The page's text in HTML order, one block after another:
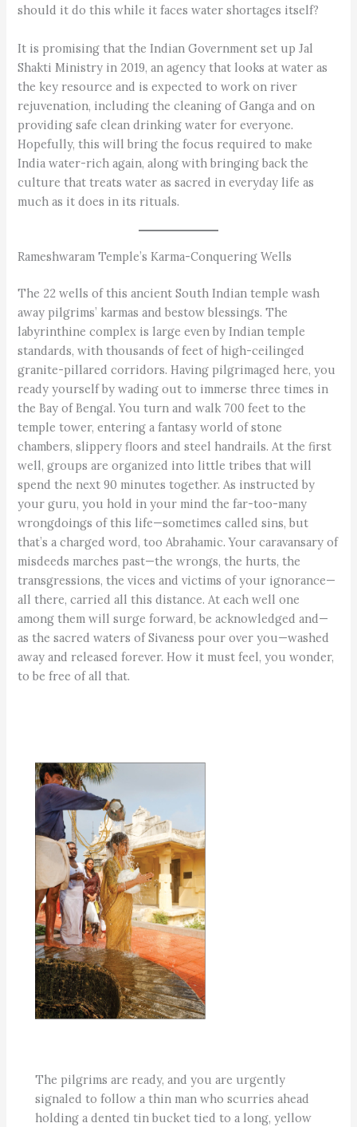
should it do this while it faces water shortages itself?
It is promising that the Indian Government set up Jal
Shakti Ministry in 2019, an agency that looks at water as
the key resource and is expected to work on river
rejuvenation, including the cleaning of Ganga and on
providing safe clean drinking water for everyone.
Hopefully, this will bring the focus required to make
India water-rich again, along with bringing back the
culture that treats water as sacred in everyday life as
much as it does in its rituals.
Rameshwaram Temple’s Karma-Conquering Wells
The 22 wells of this ancient South Indian temple wash
away pilgrims’ karmas and bestow blessings. The
labyrinthine complex is large even by Indian temple
standards, with thousands of feet of high-ceilinged
granite-pillared corridors. Having pilgrimaged here, you
ready yourself by wading out to immerse three times in
the Bay of Bengal. You turn and walk 700 feet to the
temple tower, entering a fantasy world of stone
chambers, slippery floors and steel handrails. At the first
well, groups are organized into little tribes that will
spend the next 90 minutes together. As instructed by
your guru, you hold in your mind the far-too-many
wrongdoings of this life—sometimes called sins, but
that’s a charged word, too Abrahamic. Your caravansary of
misdeeds marches past—the wrongs, the hurts, the
transgressions, the vices and victims of your ignorance—
all there, carried all this distance. At each well one
among them will surge forward, be acknowledged and—
as the sacred waters of Sivaness pour over you—washed
away and released forever. How it must feel, you wonder,
to be free of all that.
The pilgrims are ready, and you are urgently
signaled to follow a thin man who scurries ahead
holding a dented tin bucket tied to a long, yellow